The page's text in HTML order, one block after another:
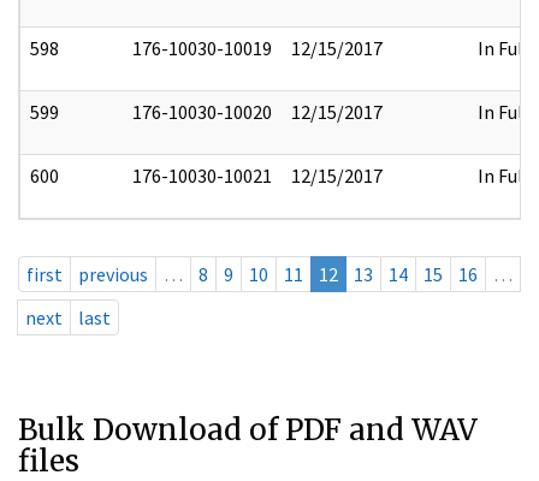
598 176-10030-10019 12/15/2017 In Full
599 176-10030-10020 12/15/2017 In Full
600 176-10030-10021 12/15/2017 In Full
first previous … 8 9 10 11 12 13 14 15 16
…
next
last
Bulk Download of PDF and WAV
files